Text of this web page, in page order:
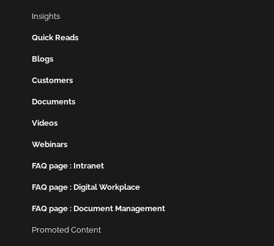
Insights
Quick Reads
Blogs
Customers
Documents
Videos
Webinars
FAQ page : Intranet
FAQ page : Digital Workplace
FAQ page : Document Management
Promoted Content